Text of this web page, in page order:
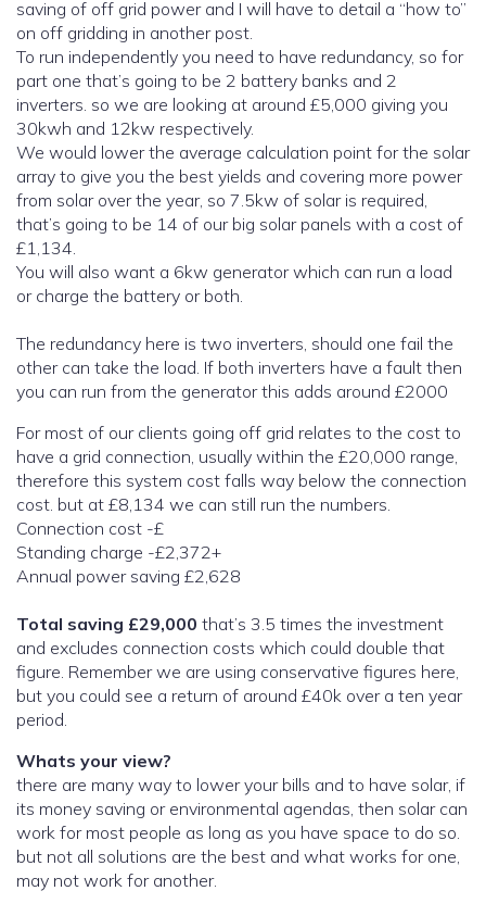
saving of off grid power and I will have to detail a “how to”
on off gridding in another post.
To run independently you need to have redundancy, so for
part one that’s going to be 2 battery banks and 2
inverters. so we are looking at around £5,000 giving you
30kwh and 12kw respectively.
We would lower the average calculation point for the solar
array to give you the best yields and covering more power
from solar over the year, so 7.5kw of solar is required,
that’s going to be 14 of our big solar panels with a cost of
£1,134.
You will also want a 6kw generator which can run a load
or charge the battery or both.
The redundancy here is two inverters, should one fail the
other can take the load. If both inverters have a fault then
you can run from the generator this adds around £2000
For most of our clients going off grid relates to the cost to
have a grid connection, usually within the £20,000 range,
therefore this system cost falls way below the connection
cost. but at £8,134 we can still run the numbers.
Connection cost -£
Standing charge -£2,372+
Annual power saving £2,628
Total saving £29,000 that’s 3.5 times the investment
and excludes connection costs which could double that
figure. Remember we are using conservative figures here,
but you could see a return of around £40k over a ten year
period.
Whats your view?
there are many way to lower your bills and to have solar, if
its money saving or environmental agendas, then solar can
work for most people as long as you have space to do so.
but not all solutions are the best and what works for one,
may not work for another.